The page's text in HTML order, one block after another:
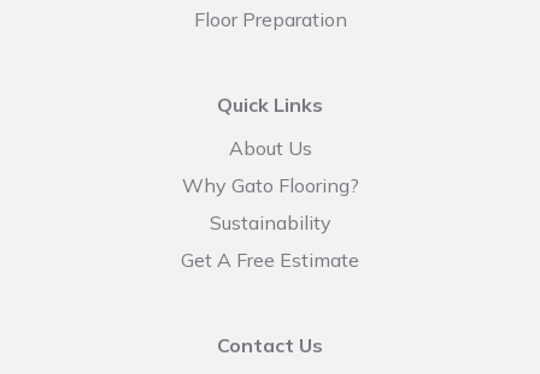
Floor Preparation
Quick Links
About Us
Why Gato Flooring?
Sustainability
Get A Free Estimate
Contact Us